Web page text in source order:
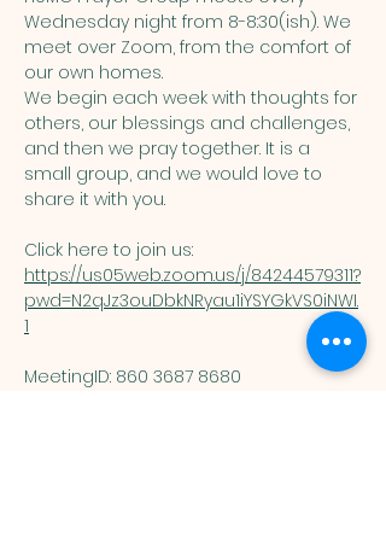
Wednesday night from 8-8:30(ish). We
meet over Zoom, from the comfort of
our own homes.
We begin each week with thoughts for
others, our blessings and challenges,
and then we pray together. It is a
small group, and we would love to
share it with you.
Click here to join us:
https://us05web.zoom.us/j/84244579311?
pwd=N2qJz3ouDbkNRyau1iYSYGkVS0iNWI.
1
MeetingID: 860 3687 8680 ​